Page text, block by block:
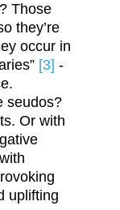
Those
they’re
occur in
[3] -
seudos?
Or with
uplifting